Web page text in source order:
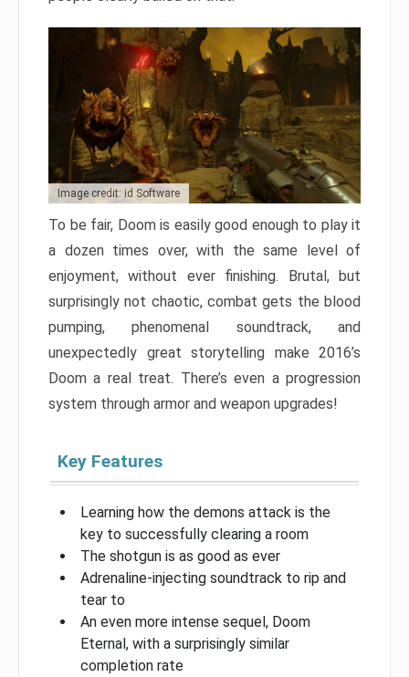
Image credit: id Software
To be fair, Doom is easily good enough to play it
a dozen times over, with the same level of
enjoyment, without ever finishing. Brutal, but
surprisingly not chaotic, combat gets the blood
pumping, phenomenal soundtrack, and
unexpectedly great storytelling make 2016’s
Doom a real treat. There’s even a progression
system through armor and weapon upgrades!
Key Features
Learning how the demons attack is the
key to successfully clearing a room
The shotgun is as good as ever
Adrenaline-injecting soundtrack to rip and
tear to
An even more intense sequel, Doom
Eternal, with a surprisingly similar
completion rate